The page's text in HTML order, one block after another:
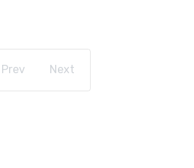
Prev Next